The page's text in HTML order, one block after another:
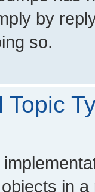
by
so.
Topic
in